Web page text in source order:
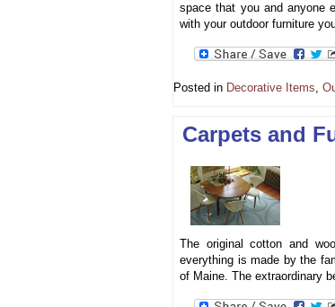
space that you and anyone
with your outdoor furniture
Posted in Decorative Items,
Carpets and
The original cotton and
everything is made by the
of Maine. The extraordinary